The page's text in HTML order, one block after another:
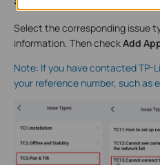
Select the corresponding issue
information. Then checkAdd
Note: If you have contacted
your reference number, such as